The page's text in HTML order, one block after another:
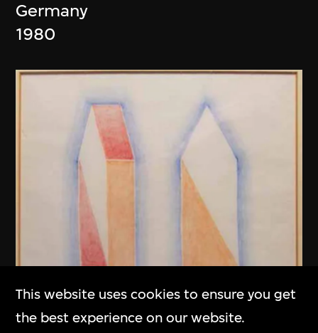
Germany
1980
This website uses cookies to ensure you get
the best experience on our website.